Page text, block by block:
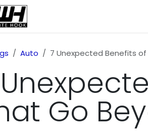
Auto 7 Unexpected Benefits of
Go